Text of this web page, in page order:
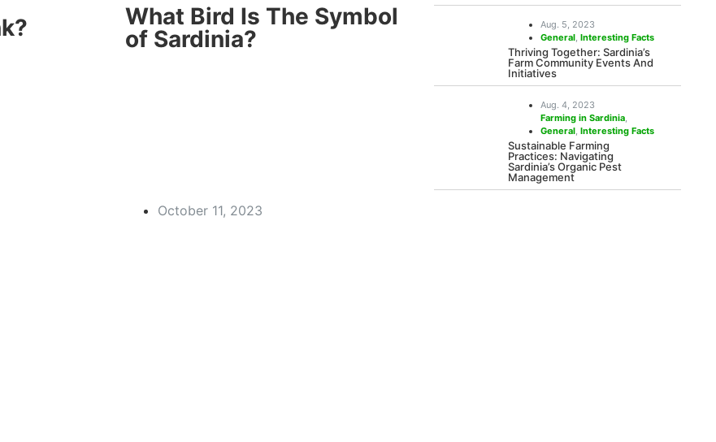
What Bird Is The Symbol
of Sardinia?
October 11, 2023
Aug. 5, 2023
General,Interesting Facts
Thriving Together: Sardinia’s
Farm Community Events And
Initiatives
Aug. 4, 2023
Farming in Sardinia,
General,Interesting Facts
Sustainable Farming
Practices: Navigating
Sardinia’s Organic Pest
Management